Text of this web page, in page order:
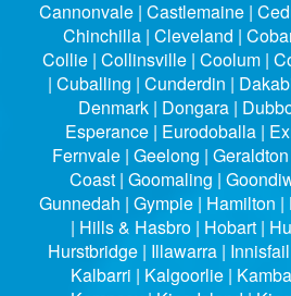
Cannonvale | Castlemaine |
Chinchilla | Cleveland |
Collie | Collinsville | Coolum |
| Cuballing | Cunderdin |
Denmark | Dongara |
Esperance | Eurodoballa |
Fernvale | Geelong |
Coast | Goomaling |
Gunnedah | Gympie | Hamilton
| Hills & Hasbro | Hobart |
Hurstbridge | Illawarra |
Kalbarri | Kalgoorlie |